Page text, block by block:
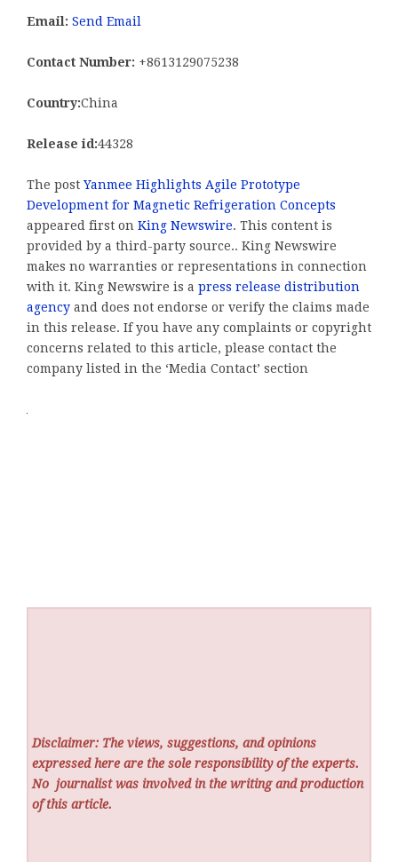
Email: Send Email
Contact Number: +8613129075238
Country:China
Release id:44328
The post Yanmee Highlights Agile Prototype
Development for Magnetic Refrigeration Concepts
appeared first on King Newswire. This content is
provided by a third-party source.. King Newswire
makes no warranties or representations in connection
with it. King Newswire is a press release distribution
agency and does not endorse or verify the claims made
in this release. If you have any complaints or copyright
concerns related to this article, please contact the
company listed in the ‘Media Contact’ section
Disclaimer: The views, suggestions, and opinions
expressed here are the sole responsibility of the experts.
No journalist was involved in the writing and production
of this article.